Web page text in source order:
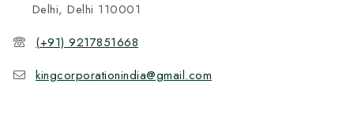
Delhi, Delhi 110001
(+91) 9217851668
kingcorporationindia@gmail.com